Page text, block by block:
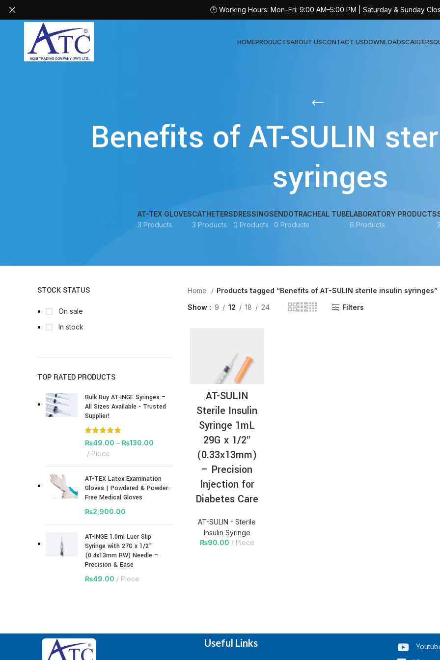
HOMEPRODUCTSABOUT USCONTACT USDOWNLOADSCAREERS
Benefits of AT-SULIN
syringes
AT-TEX GLOVES
3 Products
CATHETERS
3 Products
DRESSINGS
0 Products
ENDOTRACHEAL TUBE
0 Products
LABORATORY PRODUCTS
6 Products
STOCK STATUS
On sale
In stock
TOP RATED PRODUCTS
Bulk Buy AT-INGE Syringes –
All Sizes Available - Trusted
Supplier!
₨49.00 – ₨130.00
Piece
AT-TEX Latex Examination
Gloves | Powdered & Powder-
Free Medical Gloves
₨2,900.00
AT-INGE 1.0ml Luer Slip
Syringe with 27G x 1/2”
(0.4x13mm RW) Needle –
Precision & Ease
₨49.00 Piece
Home
Products tagged “Benefits of AT-SULIN sterile insulin syringes”
Show
9 12 18 24 Filters
AT-SULIN
Sterile Insulin
Syringe 1mL
29G x 1/2″
(0.33x13mm)
– Precision
Injection for
Diabetes Care
AT-SULIN - Sterile
Insulin Syringe
₨90.00 Piece
Useful Links
🕒 Working Hours: Mon–Fri: 9:00 AM–5:00 PM | Saturday & Sunday